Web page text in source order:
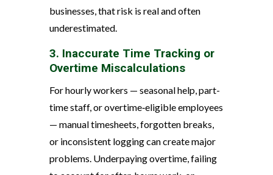
businesses, that risk is real and often
underestimated.
3. Inaccurate Time Tracking or
Overtime Miscalculations
For hourly workers — seasonal help, part-
time staff, or overtime‑eligible employees
— manual timesheets, forgotten breaks,
or inconsistent logging can create major
problems. Underpaying overtime, failing